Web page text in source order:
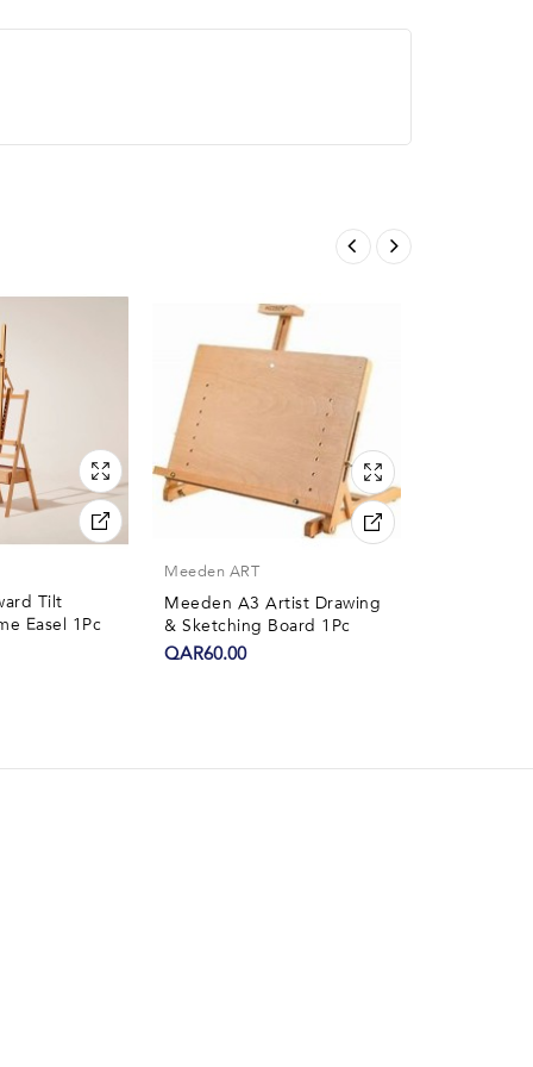
Tilt
Easel 1Pc
Meeden ART
Meeden A3 Artist Drawing
& Sketching Board 1Pc
QAR60.00